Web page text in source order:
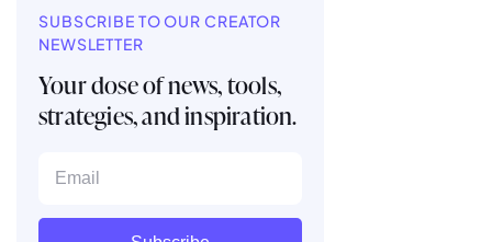
SUBSCRIBE TO OUR CREATOR
NEWSLETTER
Your dose of news, tools,
strategies, and inspiration.